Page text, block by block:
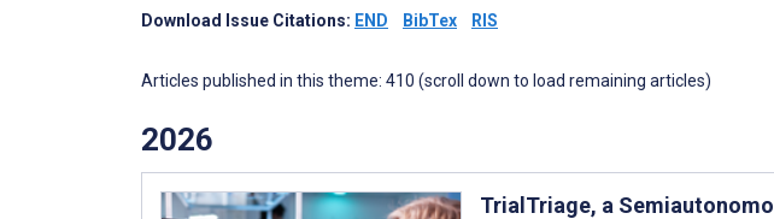
Download Issue Citations: END BibTex RIS
Articles published in this theme: 410 (scroll down to load remaining articles)
2026
TrialTriage, a